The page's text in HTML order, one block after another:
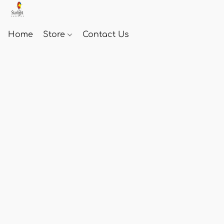
Home Store Contact Us